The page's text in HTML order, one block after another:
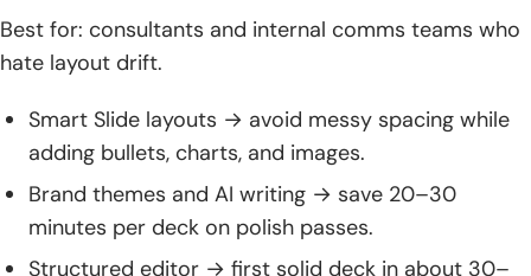
Best for: consultants and internal comms teams who
hate layout drift.
Smart Slide layouts → avoid messy spacing while
adding bullets, charts, and images.
Brand themes and AI writing → save 20–30
minutes per deck on polish passes.
Structured editor → first solid deck in about 30–